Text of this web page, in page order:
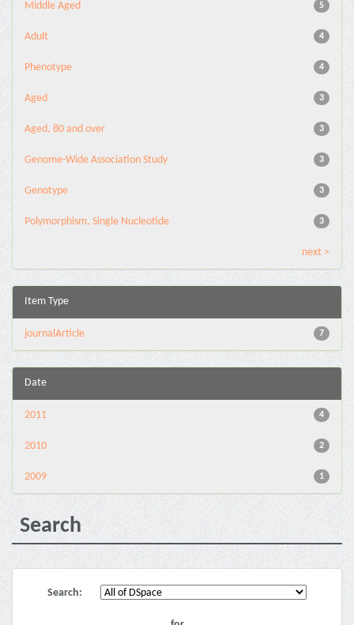
5
Middle Aged
4
Adult
4
Phenotype
3
Aged
3
Aged, 80 and over
3
Genome-Wide Association Study
3
Genotype
3
Polymorphism, Single Nucleotide
next >
Item Type
7
journalArticle
Date
4
2011
2
2010
1
2009
Search
Search: